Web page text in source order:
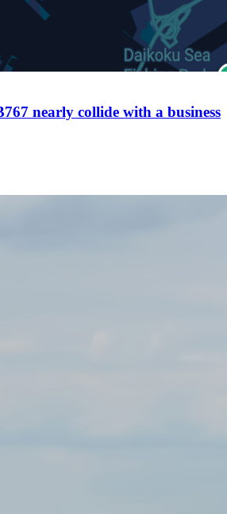
nearly collide with a business